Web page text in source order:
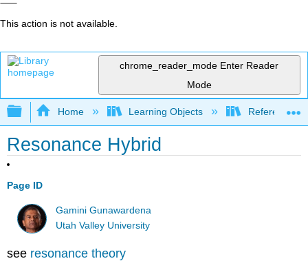
This action is not available.
chrome_reader_mode Enter Reader
Mode
Expand/collapse global hierarchy
Home Learning Objects Reference
Resonance Hybrid
Page ID
Gamini Gunawardena
Utah Valley University
see resonance theory